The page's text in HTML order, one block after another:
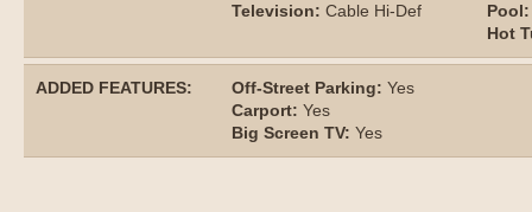
Television: Cable Hi-Def
Pool:
Hot
ADDED FEATURES: Off-Street Parking: Yes
Carport: Yes
Big Screen TV: Yes